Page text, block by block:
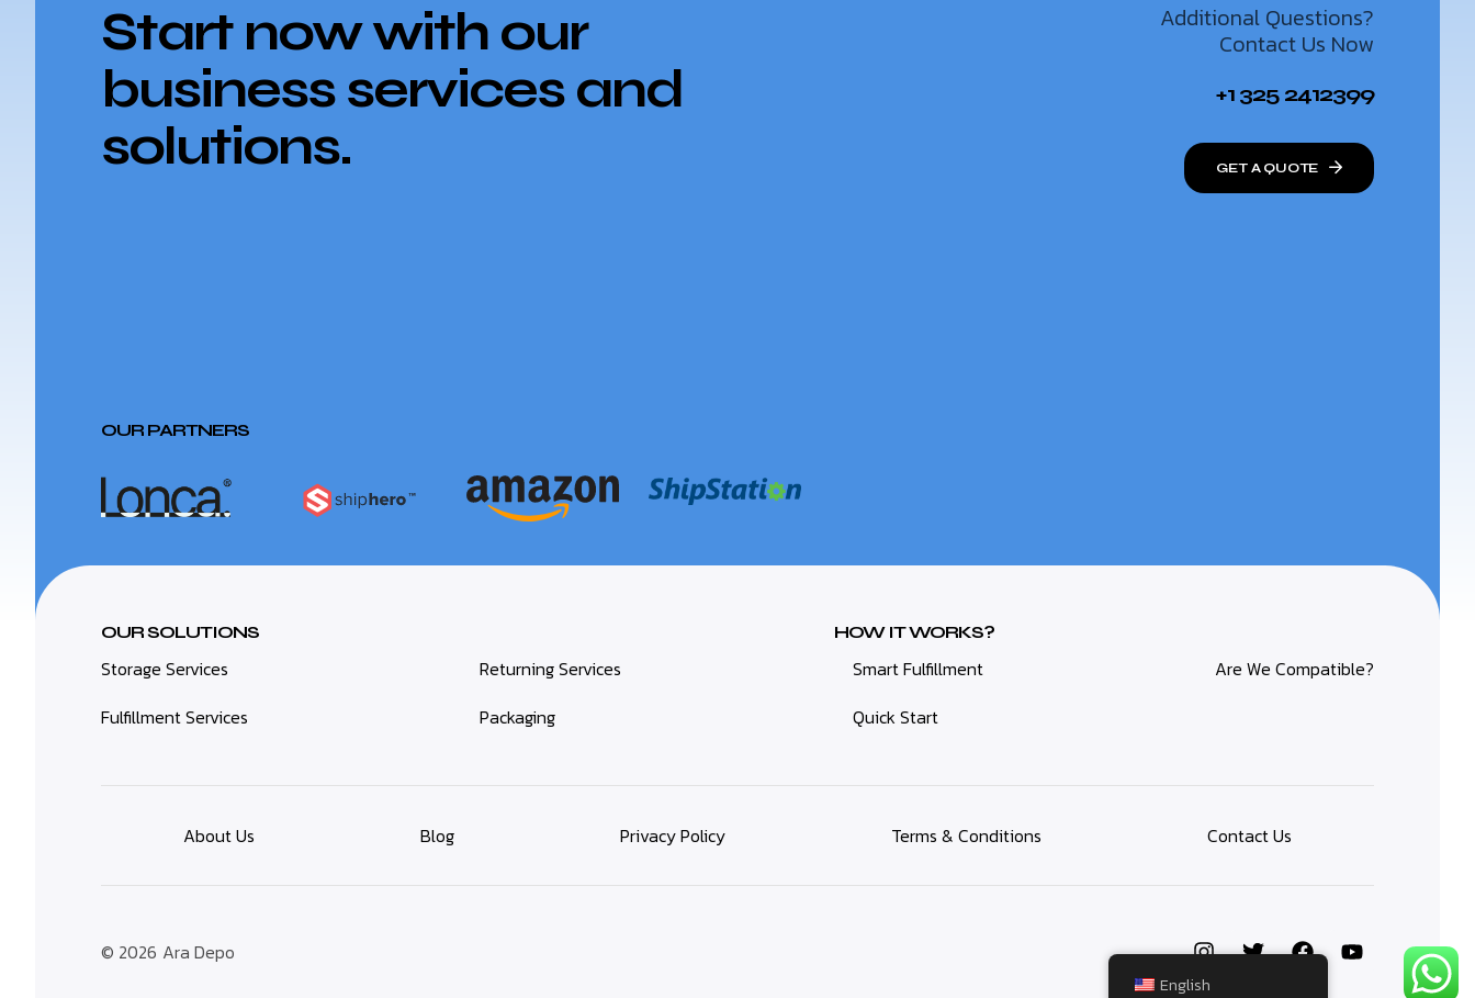
Start now with our
business services and
solutions.
Additional Questions?
Contact Us Now
+1 325 2412399
GET A QUOTE
OUR PARTNERS
OUR SOLUTIONS HOW IT WORKS?
Storage Services
Fulfillment Services
Returning Services
Packaging
Smart Fulfillment
Quick Start
Are We Compatible?
About Us Blog Privacy Policy Terms & Conditions Contact Us
© 2026 Ara Depo
English